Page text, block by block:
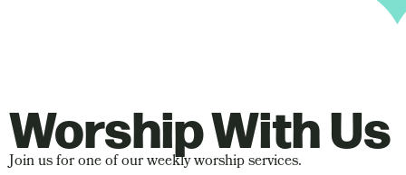
Worship With Us
Join us for one of our weekly worship services.